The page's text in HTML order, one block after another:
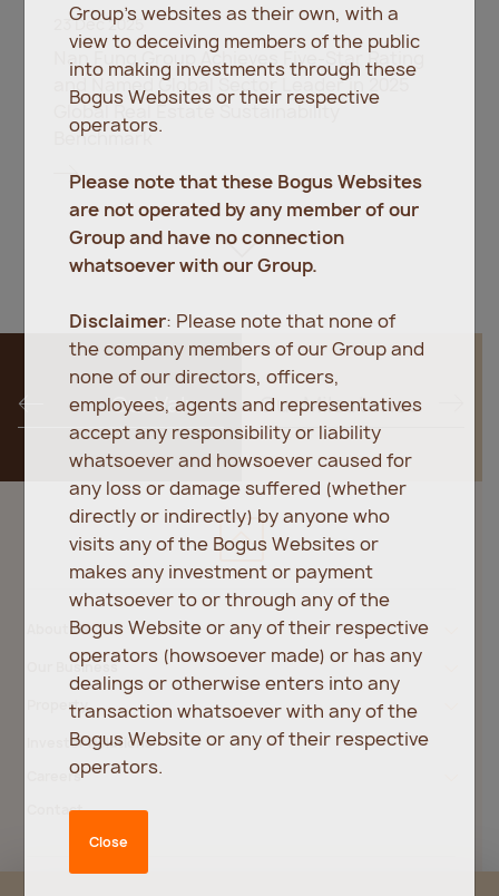
23 Dec 2025
Nan Fung Group Achieves Five-Star Rating
and Named Global Sector Leader in 2025
Global Real Estate Sustainability
Benchmark
Our Values Our Milestones
About Us
Our Business
Property
Investor Relations
Careers
Contact
Group’s websites as their own, with a
view to deceiving members of the public
into making investments through these
Bogus Websites or their respective
operators.
Please note that these Bogus Websites
are not operated by any member of our
Group and have no connection
whatsoever with our Group.
Disclaimer: Please note that none of
the company members of our Group and
none of our directors, officers,
employees, agents and representatives
accept any responsibility or liability
whatsoever and howsoever caused for
any loss or damage suffered (whether
directly or indirectly) by anyone who
visits any of the Bogus Websites or
makes any investment or payment
whatsoever to or through any of the
Bogus Website or any of their respective
operators (howsoever made) or has any
dealings or otherwise enters into any
transaction whatsoever with any of the
Bogus Website or any of their respective
operators.
Close